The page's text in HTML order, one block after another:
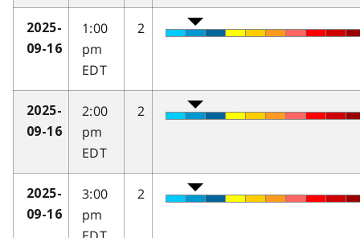
2025-
09-16
1:00
pm
EDT
2
2025-
09-16
2:00
pm
EDT
2
2025-
09-16
3:00
pm
2